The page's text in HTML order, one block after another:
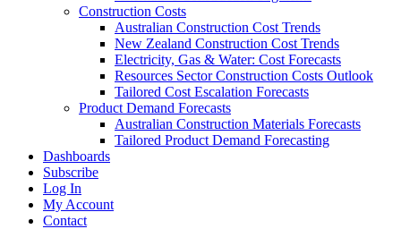
Construction Costs
Australian Construction Cost Trends
New Zealand Construction Cost Trends
Electricity, Gas & Water: Cost Forecasts
Resources Sector Construction Costs Outlook
Tailored Cost Escalation Forecasts
Product Demand Forecasts
Australian Construction Materials Forecasts
Tailored Product Demand Forecasting
Dashboards
Subscribe
Log In
My Account
Contact